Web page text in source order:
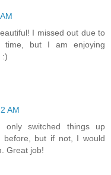
I missed out due to
time, but I am enjoying
:)
AM
only switched things up
before, but if not, I would
Great job!